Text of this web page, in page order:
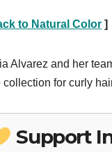
to Natural Color ]
Alvarez and her
for curly
Support